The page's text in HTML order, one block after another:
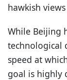
hawkish
While Beijing
technological
speed at
goal is highly